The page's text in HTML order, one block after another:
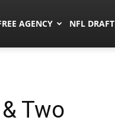
AGENCY NFL DRAFT
Two